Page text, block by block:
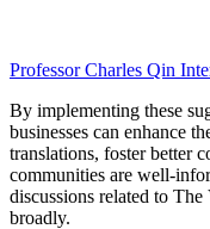
Professor Charles Qin
By implementing these
businesses can enhance
translations, foster better
communities are well-
discussions related to
broadly.